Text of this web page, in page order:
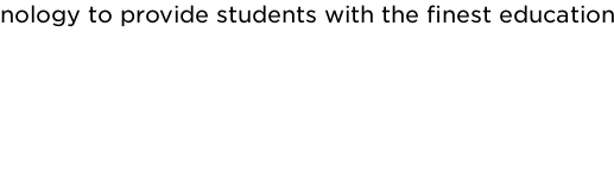
to provide students with the finest